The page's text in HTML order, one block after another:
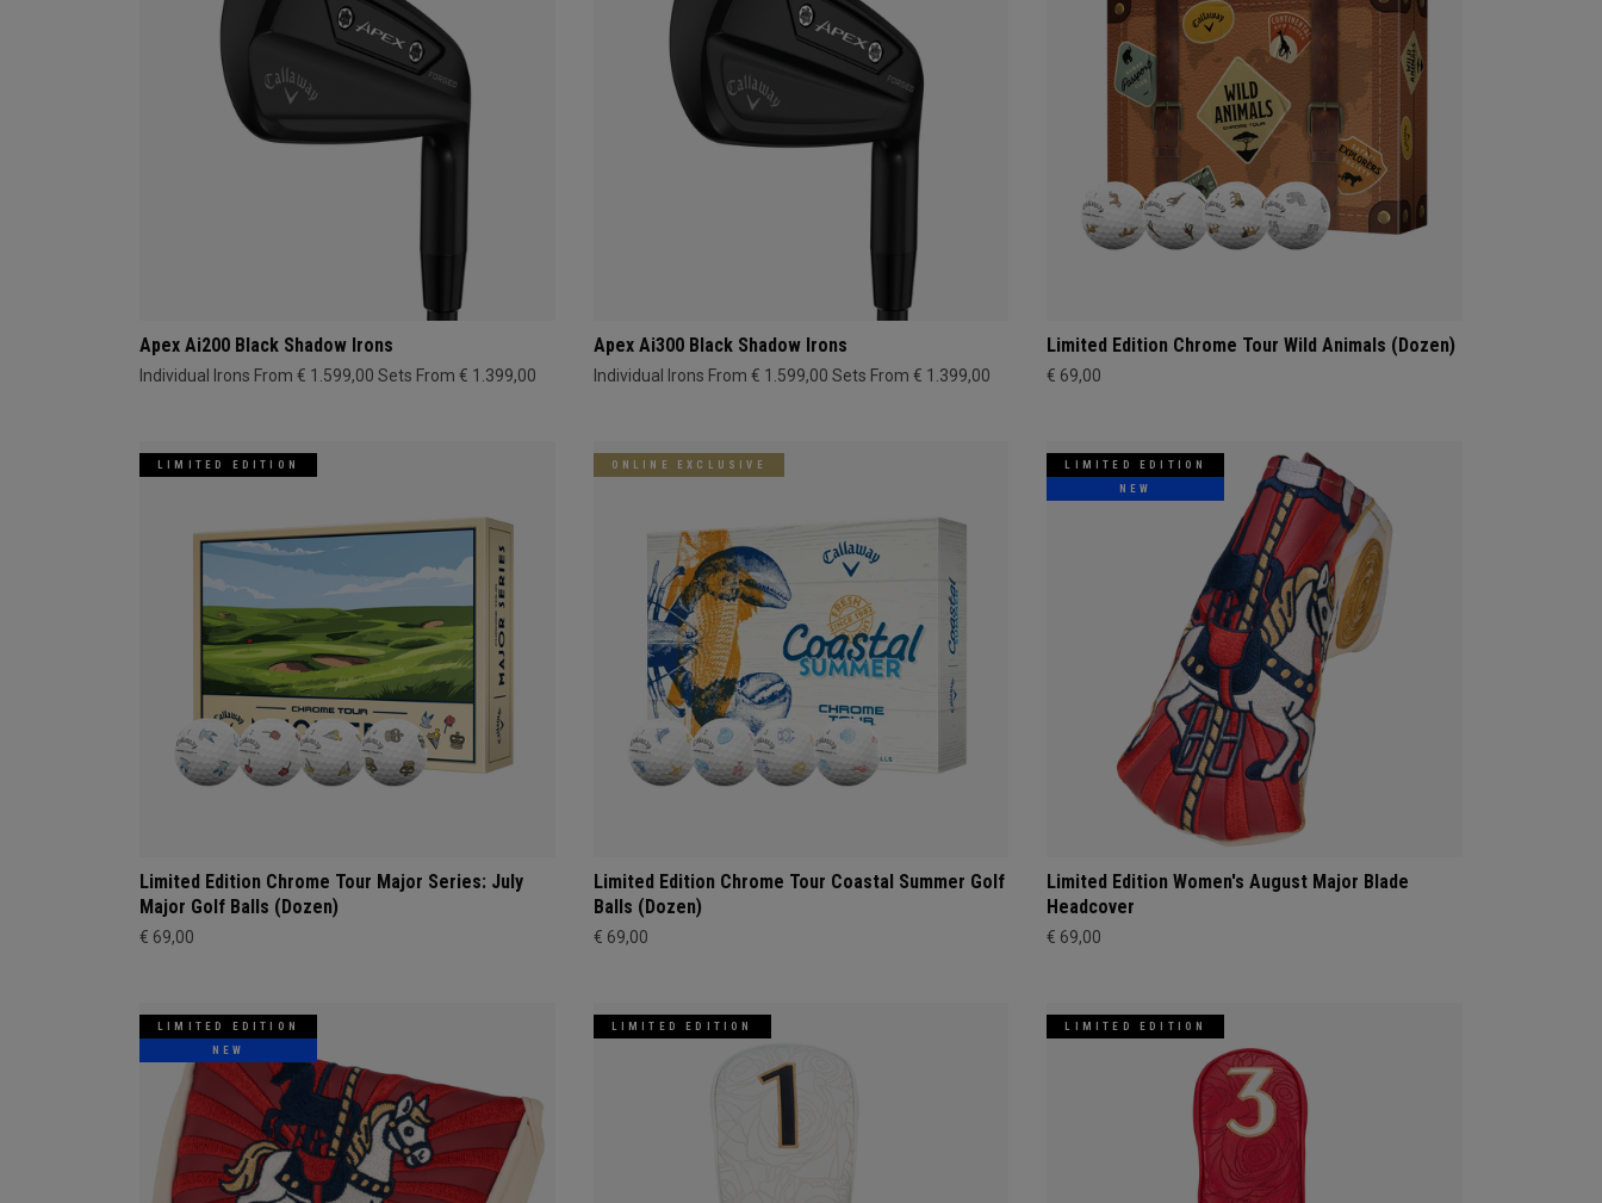
Apex Ai200 Black Shadow Irons
Individual Irons From € 1.599,00 Sets From € 1.399,00
Apex Ai300 Black Shadow Irons
Individual Irons From € 1.599,00 Sets From € 1.399,00
Limited Edition Chrome Tour Wild Animals (Dozen)
€ 69,00
LIMITED EDITION
Limited Edition Chrome Tour Major Series: July
Major Golf Balls (Dozen)
€ 69,00
ONLINE EXCLUSIVE
Limited Edition Chrome Tour Coastal Summer Golf
Balls (Dozen)
€ 69,00
LIMITED EDITION
NEW
Limited Edition Women's August Major Blade
Headcover
€ 69,00
LIMITED EDITION
NEW
LIMITED EDITION LIMITED EDITION